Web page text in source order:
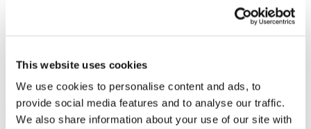
This website uses cookies
We use cookies to personalise content and ads, to
provide social media features and to analyse our traffic.
We also share information about your use of our site with